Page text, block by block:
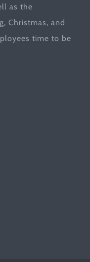
as the
Christmas, and
time to be